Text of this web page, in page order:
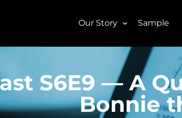
Our Story Sample
S6E9 — A
Bonnie